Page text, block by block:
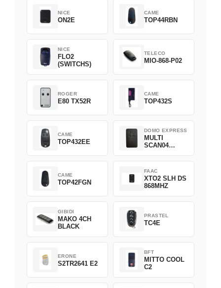
NICE
ON2E
CAME
TOP44RBN
NICE
FLO2
(SWITCHS)
TELECO
MIO-868-P02
ROGER
E80 TX52R
CAME
TOP432S
CAME
TOP432EE
DOMO EXPRESS
MULTI
SCAN04
CAME
TOP42FGN
FAAC
XTO2 SLH DS
868MHZ
GIBIDI
MAKO 4CH
BLACK
PRASTEL
TC4E
ERONE
S2TR2641 E2
BFT
MITTO COOL
C2